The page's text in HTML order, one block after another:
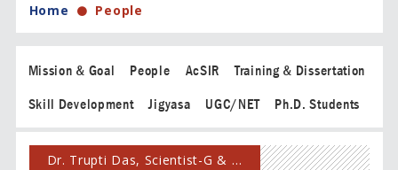
Home People
Mission & Goal People AcSIR Training & Dissertation
Skill Development Jigyasa UGC/NET Ph.D. Students
Dr. Trupti Das, Scientist-G & Chairperson, HRD